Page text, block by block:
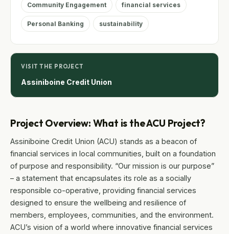
Project Overview: What is the ACU Project?
Assiniboine Credit Union (ACU) stands as a beacon of
financial services in local communities, built on a foundation
of purpose and responsibility. “Our mission is our purpose”
– a statement that encapsulates its role as a socially
responsible co-operative, providing financial services
designed to ensure the wellbeing and resilience of
members, employees, communities, and the environment.
ACU’s vision of a world where innovative financial services
Community Engagement financial services
Personal Banking sustainability
VISIT THE PROJECT
Assiniboine Credit Union